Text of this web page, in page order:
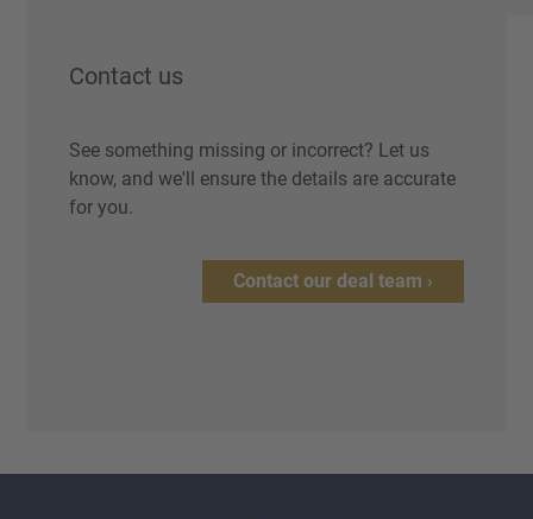
Contact us
See something missing or incorrect? Let us
know, and we'll ensure the details are accurate
for you.
Contact our deal team ›